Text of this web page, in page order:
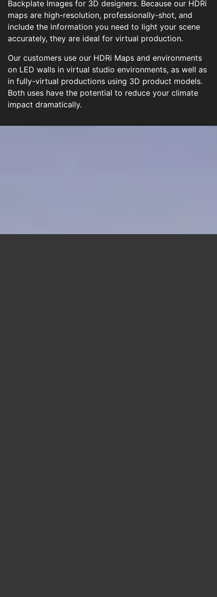
Backplate Images for 3D designers. Because our HDRi
maps are high-resolution, professionally-shot, and
include the information you need to light your scene
accurately, they are ideal for virtual production.
Our customers use our HDRi Maps and environments
on LED walls in virtual studio environments, as well as
in fully-virtual productions using 3D product models.
Both uses have the potential to reduce your climate
impact dramatically.